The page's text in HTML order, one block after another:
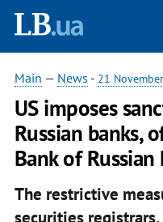
Main — News - 21
US imposes
Russian banks,
Bank of
The restrictive
securities registrars.